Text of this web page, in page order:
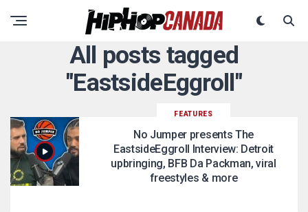
All posts tagged
"EastsideEggroll"
FEATURES
No Jumper presents The
EastsideEggroll Interview: Detroit
upbringing, BFB Da Packman, viral
freestyles & more